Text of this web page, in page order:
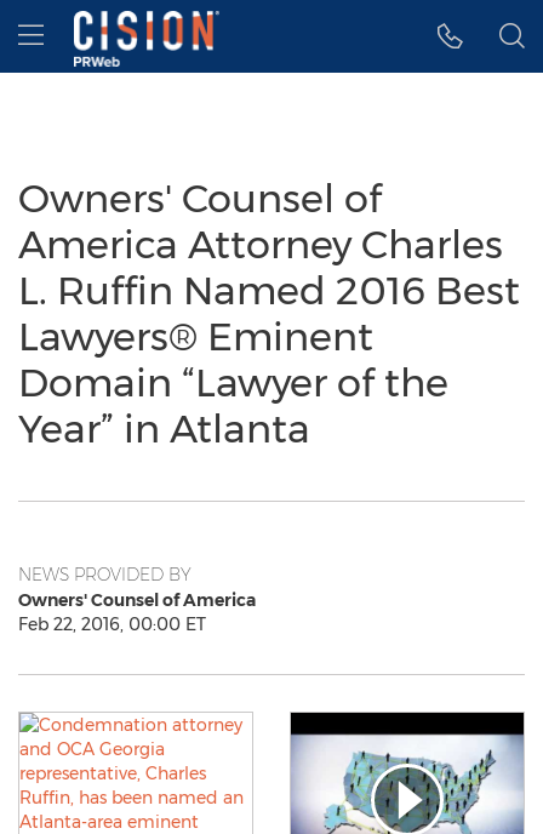
Accessibility Statement
Skip Navigation
Hamburger menu
Owners' Counsel of
America Attorney Charles
L. Ruffin Named 2016 Best
Lawyers® Eminent
Domain “Lawyer of the
Year” in Atlanta
NEWS PROVIDED BY
Owners' Counsel of America
Feb 22, 2016, 00:00 ET